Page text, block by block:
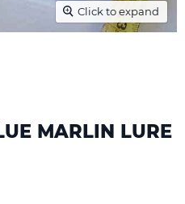
Click to expand
MARLIN LURE